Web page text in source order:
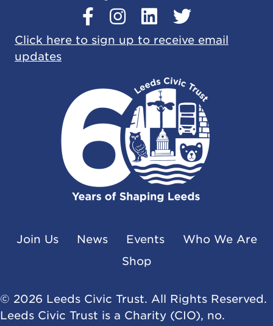
Click here to sign up to receive email
updates
Join Us News Events
Who We Are
Shop
© 2026 Leeds Civic Trust. All Rights Reserved.
Leeds Civic Trust is a Charity (CIO), no.